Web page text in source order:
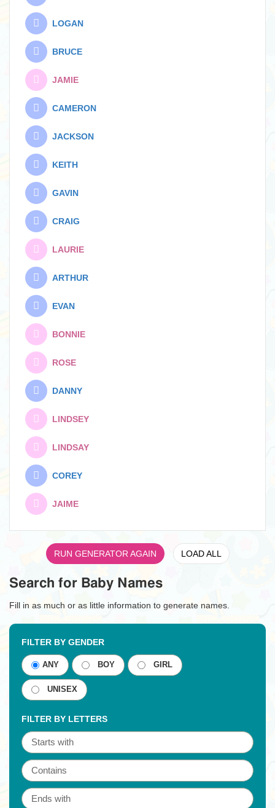
LOGAN
BRUCE
JAMIE
CAMERON
JACKSON
KEITH
GAVIN
CRAIG
LAURIE
ARTHUR
EVAN
BONNIE
ROSE
DANNY
LINDSEY
LINDSAY
COREY
JAIME
RUN GENERATOR AGAIN LOAD ALL
Search for Baby Names
Fill in as much or as little information to generate names.
FILTER BY GENDER
ANY BOY GIRL
UNISEX
FILTER BY LETTERS